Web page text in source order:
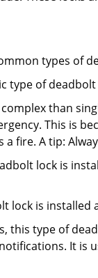
types of
type of
than
This is
a fire. A tip:
lock is
lock is
this type of
It is